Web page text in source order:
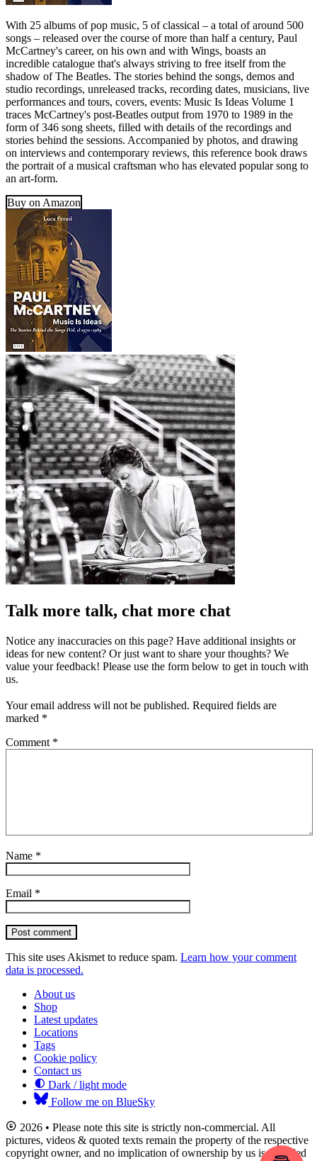
With 25 albums of pop music, 5 of classical – a total of around 500
songs – released over the course of more than half a century, Paul
McCartney's career, on his own and with Wings, boasts an
incredible catalogue that's always striving to free itself from the
shadow of The Beatles. The stories behind the songs, demos and
studio recordings, unreleased tracks, recording dates, musicians, live
performances and tours, covers, events: Music Is Ideas Volume 1
traces McCartney's post-Beatles output from 1970 to 1989 in the
form of 346 song sheets, filled with details of the recordings and
stories behind the sessions. Accompanied by photos, and drawing
on interviews and contemporary reviews, this reference book draws
the portrait of a musical craftsman who has elevated popular song to
an art-form.
Buy on Amazon
Talk more talk, chat more chat
Notice any inaccuracies on this page? Have additional insights or
ideas for new content? Or just want to share your thoughts? We
value your feedback! Please use the form below to get in touch with
us.
Your email address will not be published. Required fields are
marked *
Comment *
Name *
Email *
Post comment
This site uses Akismet to reduce spam. Learn how your comment
data is processed.
About us
Shop
Latest updates
Locations
Tags
Cookie policy
Contact us
Dark / light mode
Follow me on BlueSky
2026 • Please note this site is strictly non-commercial. All
pictures, videos & quoted texts remain the property of the respective
copyright owner, and no implication of ownership by us is intended